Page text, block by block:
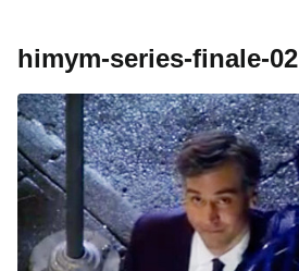
himym-series-finale-02